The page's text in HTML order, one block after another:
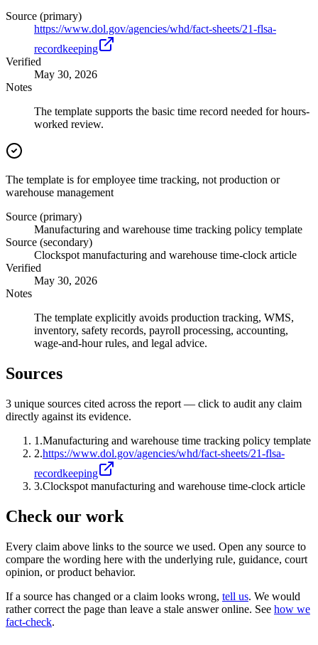
Source (primary)
https://www.dol.gov/agencies/whd/fact-sheets/21-flsa-
recordkeeping
Verified
May 30, 2026
Notes
The template supports the basic time record needed for hours-
worked review.
The template is for employee time tracking, not production or
warehouse management
Source (primary)
Manufacturing and warehouse time tracking policy template
Source (secondary)
Clockspot manufacturing and warehouse time-clock article
Verified
May 30, 2026
Notes
The template explicitly avoids production tracking, WMS,
inventory, safety records, payroll processing, accounting,
wage-and-hour rules, and legal advice.
Sources
3 unique sources cited across the report — click to audit any claim
directly against its evidence.
1 .Manufacturing and warehouse time tracking policy template
2.https://www.dol.gov/agencies/whd/fact-sheets/21-flsa-
recordkeeping
3.Clockspot manufacturing and warehouse time-clock article
Check our work
Every claim above links to the source we used. Open any source to
compare the wording here with the underlying rule, guidance, court
opinion, or product behavior.
If a source has changed or a claim looks wrong, tell us. We would
rather correct the page than leave a stale answer online. See how we
fact-check.